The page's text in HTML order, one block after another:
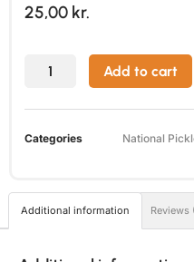
25,00 kr.
Add to cart
Categories National
Additional information Reviews